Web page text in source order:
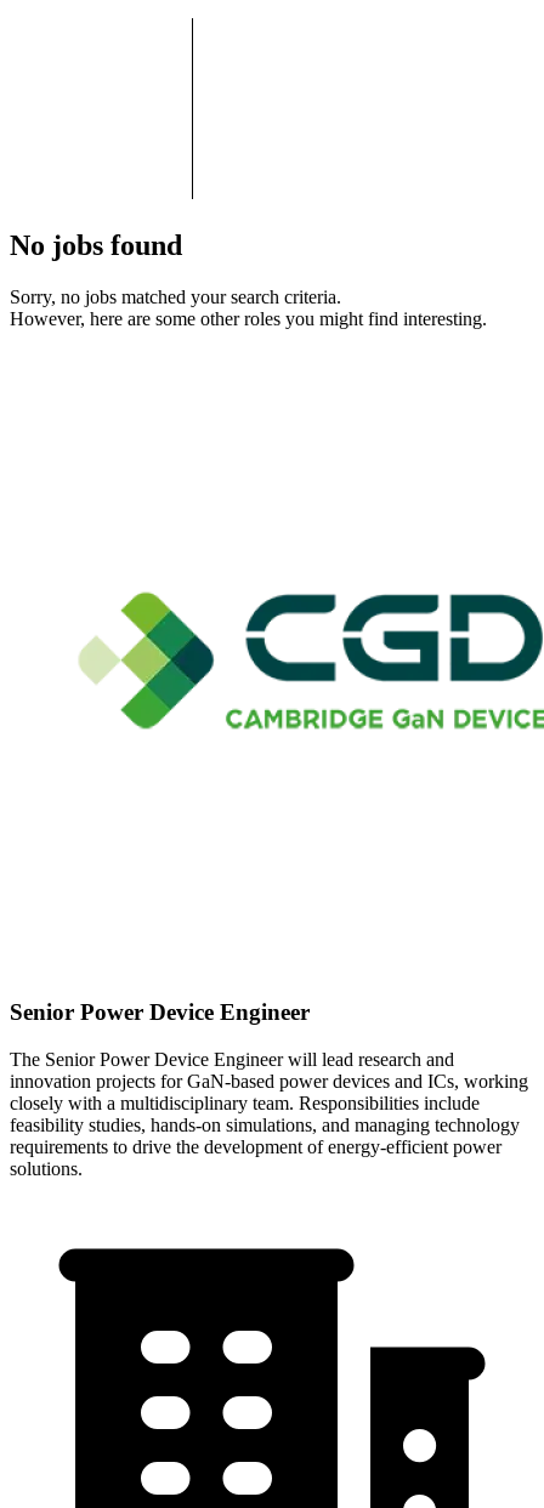
No jobs found
Sorry, no jobs matched your search criteria.
However, here are some other roles you might find interesting.
Senior Power Device Engineer
The Senior Power Device Engineer will lead research and
innovation projects for GaN-based power devices and ICs, working
closely with a multidisciplinary team. Responsibilities include
feasibility studies, hands-on simulations, and managing technology
requirements to drive the development of energy-efficient power
solutions.